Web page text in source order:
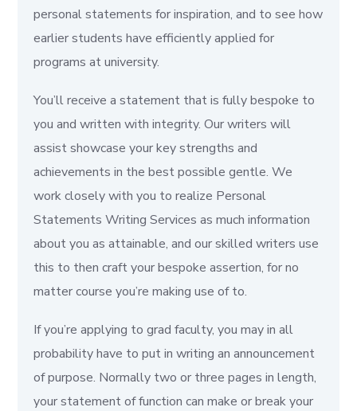
personal statements for inspiration, and to see how
earlier students have efficiently applied for
programs at university.
You’ll receive a statement that is fully bespoke to
you and written with integrity. Our writers will
assist showcase your key strengths and
achievements in the best possible gentle. We
work closely with you to realize Personal
Statements Writing Services as much information
about you as attainable, and our skilled writers use
this to then craft your bespoke assertion, for no
matter course you’re making use of to.
If you’re applying to grad faculty, you may in all
probability have to put in writing an announcement
of purpose. Normally two or three pages in length,
your statement of function can make or break your